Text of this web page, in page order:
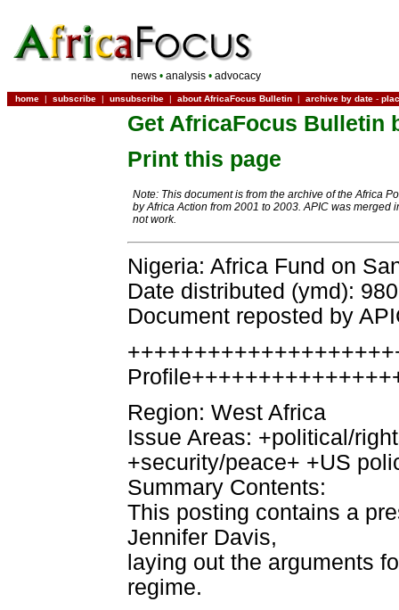
news •analysis •advocacy
home | subscribe | unsubscribe | about AfricaFocus Bulletin | archive by date -
Get AfricaFocus Bulletin
Print this page
Note: This document is from the archive of the Africa
by Africa Action from 2001 to 2003. APIC was
not work.
Nigeria: Africa Fund on
Date distributed (ymd):
Document reposted by
Region: West Africa
Issue Areas: +political/
+security/peace+ +US
Summary Contents:
This posting contains a
Jennifer Davis,
laying out the arguments
regime.